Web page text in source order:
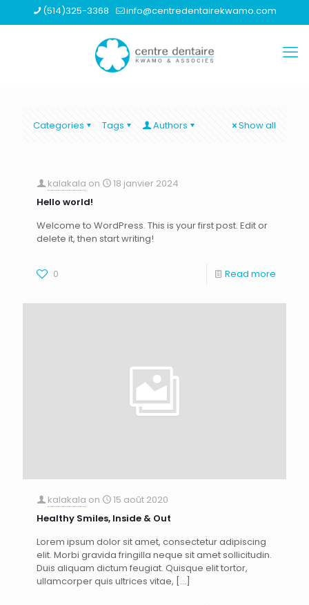
(514)325-3368 info@centredentairekwamo.com
Categories Tags Authors Show all
kalakala on
18 janvier 2024
Hello world!
Welcome to WordPress. This is your first post. Edit or
delete it, then start writing!
0 Read more
kalakala on
15 août 2020
Healthy Smiles, Inside & Out
Lorem ipsum dolor sit amet, consectetur adipiscing
elit. Morbi gravida fringilla neque sit amet sollicitudin.
Duis aliquam dictum feugiat. Quisque elit tortor,
ullamcorper quis ultrices vitae, […]